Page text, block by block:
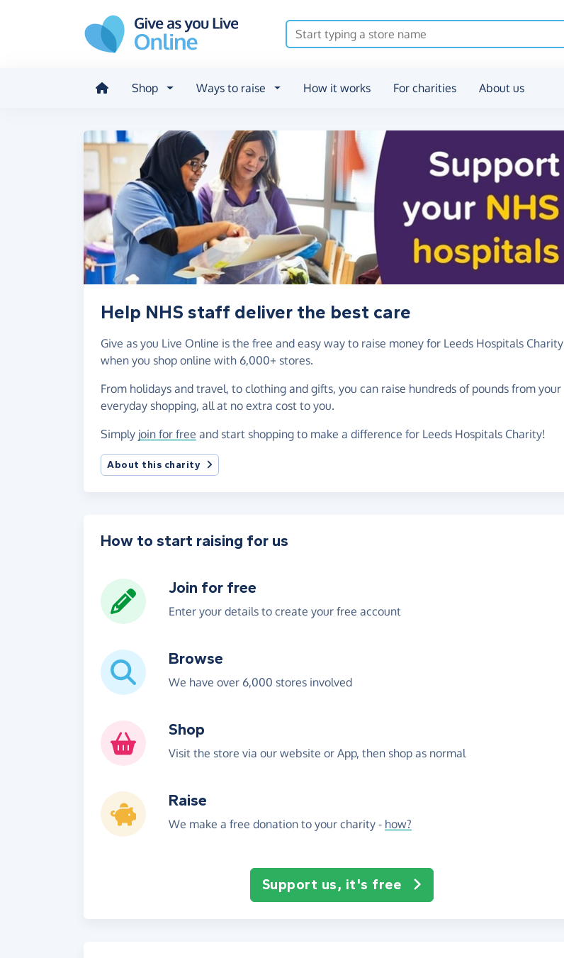
Shop Ways to raise How it works For charities About us
Help NHS staff deliver the best care
Give as you Live Online is the free and easy way to raise money for Leeds Hospitals Charity
when you shop online with 6,000+ stores.
From holidays and travel, to clothing and gifts, you can raise hundreds of pounds from your
everyday shopping, all at no extra cost to you.
Simply join for free and start shopping to make a difference for Leeds Hospitals Charity!
About this charity
How to start raising for us
Join for free
Enter your details to create your free account
Browse
We have over 6,000 stores involved
Shop
Visit the store via our website or App, then shop as normal
Raise
We make a free donation to your charity - how?
Support us, it's free